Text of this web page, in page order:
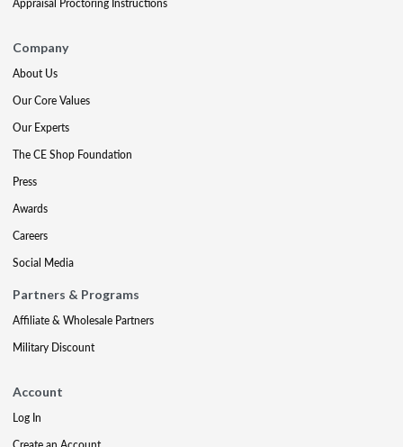
Company
About Us
Our Core Values
Our Experts
The CE Shop Foundation
Press
Awards
Careers
Social Media
Partners & Programs
Affiliate & Wholesale Partners
Military Discount
Account
Log In